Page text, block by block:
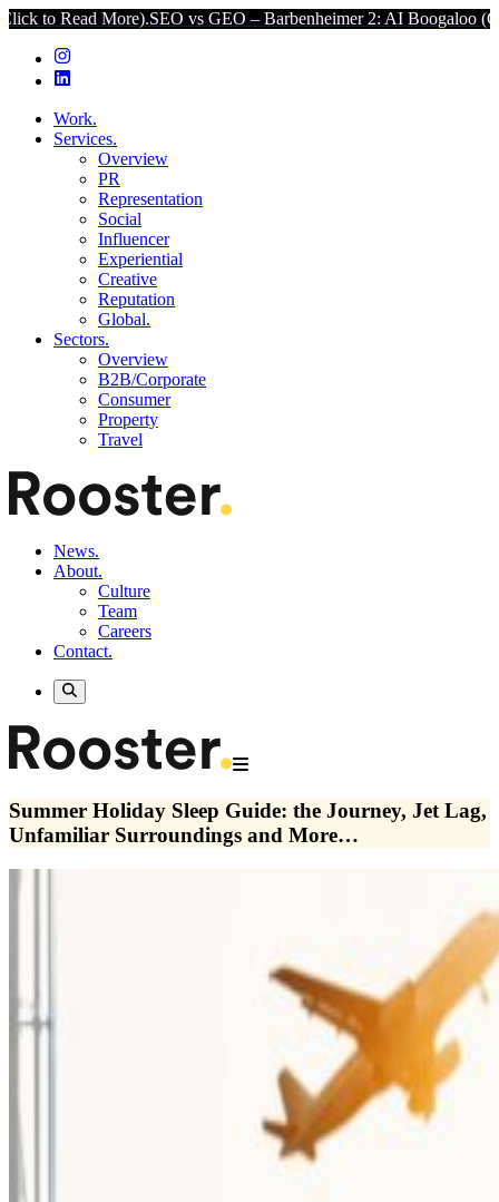
More).SEO vs GEO – Barbenheimer 2: AI Boogaloo (Click to
Work.
Services.
Overview
PR
Representation
Social
Influencer
Experiential
Creative
Reputation
Global.
Sectors.
Overview
B2B/Corporate
Consumer
Property
Travel
News.
About.
Culture
Team
Careers
Contact.
Summer Holiday Sleep Guide: the Journey, Jet Lag,
Unfamiliar Surroundings and More…